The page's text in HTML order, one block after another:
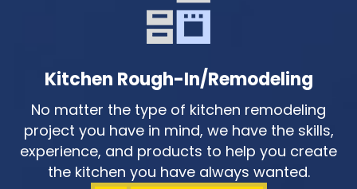
Kitchen Rough-In/Remodeling
No matter the type of kitchen remodeling
project you have in mind, we have the skills,
experience, and products to help you create
the kitchen you have always wanted.